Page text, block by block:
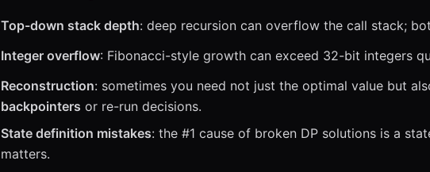
Top-down stack depth: deep recursion can overflow the call stack;
Integer overflow: Fibonacci-style growth can exceed 32-bit integers
Reconstruction: sometimes you need not just the optimal value but
backpointers or re-run decisions.
State definition mistakes: the #1 cause of broken DP solutions is a
matters.